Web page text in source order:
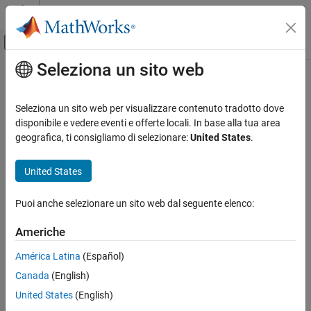
Vai al contenuto
Attiva/disattiva menu di navigazione
Pagina iniziale della documentazione
RF PCB Toolbox
Custom Geometry and PCB Fabrication
pcb2D
Description
Properties
Object Functions
Examples
Version History
Contenuto principale
pcb2D
2-D cross section of printed circuit board (PCB)
Since R2026a
Description
Usepcb2Dto create a 2-D cross section model of a transmission
Creation
Syntax
pcb2d = pcb2D
Seleziona un sito web
Seleziona un sito web per visualizzare contenuto tradotto dove
disponibile e vedere eventi e offerte locali. In base alla tua area
geografica, ti consigliamo di selezionare:United States.
United States
Puoi anche selezionare un sito web dal seguente elenco:
Americhe
América Latina (Español)
Canada (English)
United States (English)